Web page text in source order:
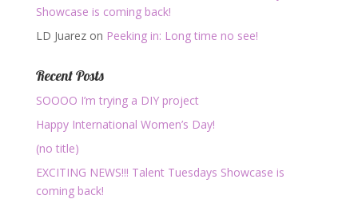
Showcase is coming back!
LD Juarezon Peeking in: Long time no see!
Recent Posts
SOOOO I’m trying a DIY project
Happy International Women’s Day!
(no title)
EXCITING NEWS!!! Talent Tuesdays Showcase is
coming back!